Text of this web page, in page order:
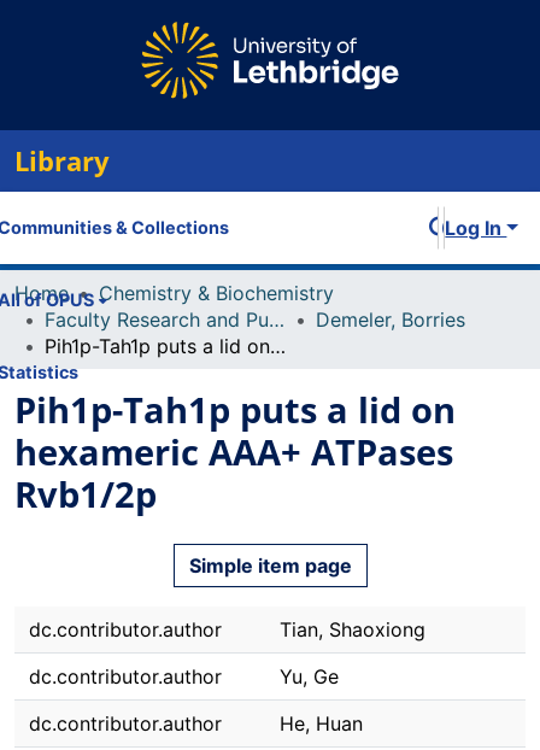
Library
& Collections
of OPUS
Log In
Home
Chemistry & Biochemistry
Faculty Research and Publications
Demeler, Borries
Pih1p-Tah1p puts a lid on hexameric AAA+ ATPases Rvb1/2p
Pih1p-Tah1p puts a lid on
hexameric AAA+ ATPases
Rvb1/2p
Simple item page
dc.contributor.author
Tian, Shaoxiong
dc.contributor.author
Yu, Ge
dc.contributor.author
He, Huan